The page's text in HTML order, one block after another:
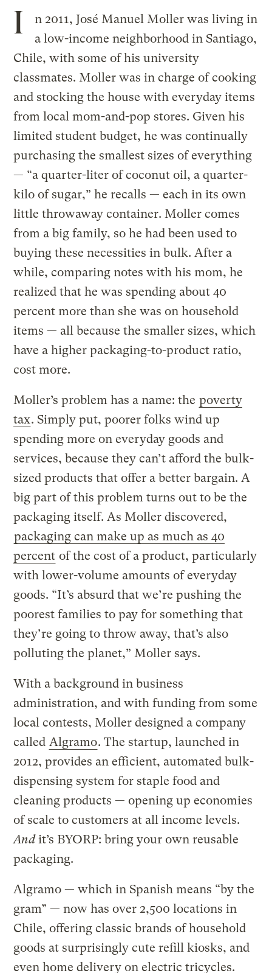
I
n 2011, José Manuel Moller was living in
a low-income neighborhood in Santiago,
Chile, with some of his university
classmates. Moller was in charge of cooking
and stocking the house with everyday items
from local mom-and-pop stores. Given his
limited student budget, he was continually
purchasing the smallest sizes of everything
— “a quarter-liter of coconut oil, a quarter-
kilo of sugar,” he recalls — each in its own
little throwaway container. Moller comes
from a big family, so he had been used to
buying these necessities in bulk. After a
while, comparing notes with his mom, he
realized that he was spending about 40
percent more than she was on household
items — all because the smaller sizes, which
have a higher packaging-to-product ratio,
cost more.
Moller’s problem has a name: the poverty
tax. Simply put, poorer folks wind up
spending more on everyday goods and
services, because they can’t afford the bulk-
sized products that offer a better bargain. A
big part of this problem turns out to be the
packaging itself. As Moller discovered,
packaging can make up as much as 40
percent of the cost of a product, particularly
with lower-volume amounts of everyday
goods. “It’s absurd that we’re pushing the
poorest families to pay for something that
they’re going to throw away, that’s also
polluting the planet,” Moller says.
With a background in business
administration, and with funding from some
local contests, Moller designed a company
called Algramo. The startup, launched in
2012, provides an efficient, automated bulk-
dispensing system for staple food and
cleaning products — opening up economies
of scale to customers at all income levels.
Andit’s BYORP: bring your own reusable
packaging.
Algramo — which in Spanish means “by the
gram” — now has over 2,500 locations in
Chile, offering classic brands of household
goods at surprisingly cute refill kiosks, and
even home delivery on electric tricycles.